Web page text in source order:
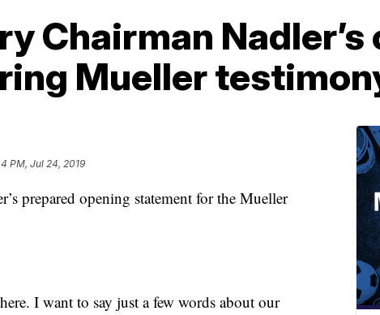
Chairman Nadler’s
Mueller
PM, Jul 24, 2019
prepared opening statement for the Mueller
I want to say just a few words about our